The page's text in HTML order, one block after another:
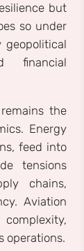
but
so under
financial
the
Energy
feed into
tensions
chains,
Aviation
operations.